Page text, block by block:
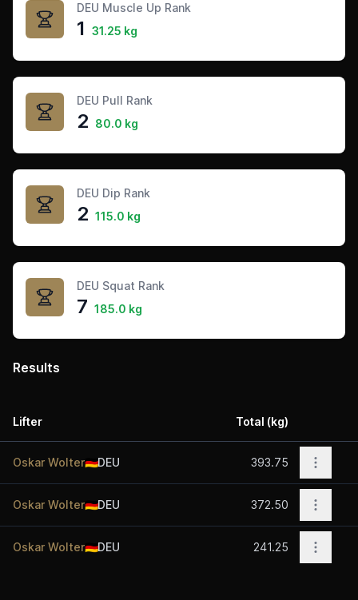
DEU Muscle Up Rank
1 31.25 kg
DEU Pull Rank
2 80.0 kg
DEU Dip Rank
2 115.0 kg
DEU Squat Rank
7 185.0 kg
Results
Lifter Total (kg)
Oskar Wolter🇩🇪DEU 393.75 Open
Oskar Wolter🇩🇪DEU 372.50 Open
Oskar Wolter🇩🇪DEU 241.25 Open